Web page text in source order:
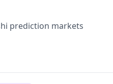
prediction markets